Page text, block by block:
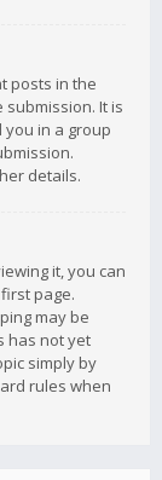
posts in the
It is
in a group
details.
it, you can
page.
may be
has not yet
simply by
rules when